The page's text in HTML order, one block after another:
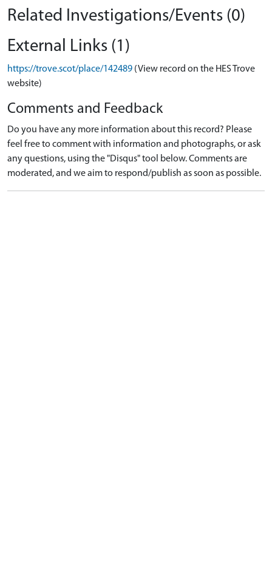
Related Investigations/Events (0)
External Links (1)
https://trove.scot/place/142489 (View record on the HES Trove
website)
Comments and Feedback
Do you have any more information about this record? Please
feel free to comment with information and photographs, or ask
any questions, using the "Disqus" tool below. Comments are
moderated, and we aim to respond/publish as soon as possible.